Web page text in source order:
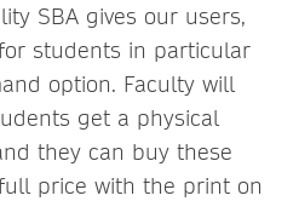
SBA gives our users,
students in particular
option. Faculty will
get a physical
they can buy these
price with the print on